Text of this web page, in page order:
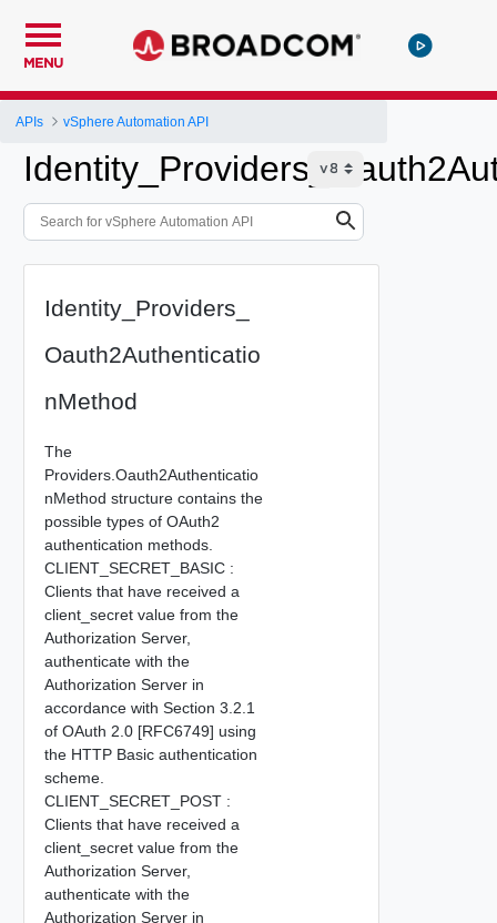
MENU
APIs vSphere Automation API
Identity_Providers_
Oauth2Authenticatio
nMethod
The
Providers.Oauth2Authenticatio
nMethod structure contains the
possible types of OAuth2
authentication methods.
CLIENT_SECRET_BASIC :
Clients that have received a
client_secret value from the
Authorization Server,
authenticate with the
Authorization Server in
accordance with Section 3.2.1
of OAuth 2.0 [RFC6749] using
the HTTP Basic authentication
scheme.
CLIENT_SECRET_POST :
Clients that have received a
client_secret value from the
Authorization Server,
authenticate with the
Authorization Server in